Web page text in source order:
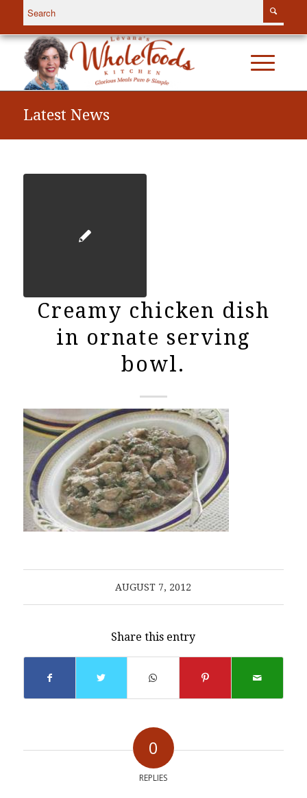
Latest News
Creamy chicken dish
in ornate serving
bowl.
AUGUST 7, 2012
Share this entry
0
REPLIES